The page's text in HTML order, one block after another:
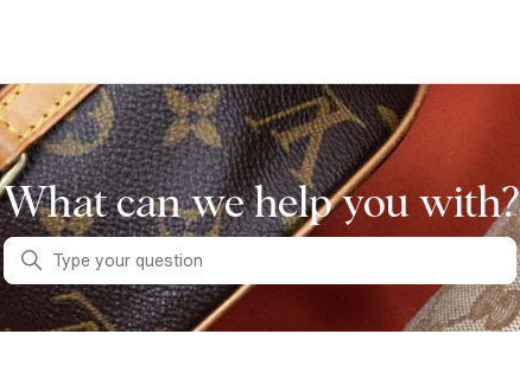
What can we help you with?
Search